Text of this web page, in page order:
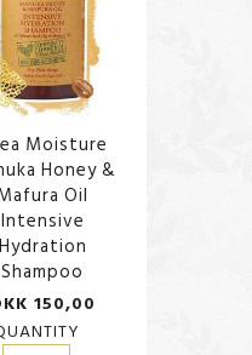
Shea Moisture Raw
Butter Deep
Moisture
Honey &
Oil
Intensive
Hydration
Shampoo
150,00